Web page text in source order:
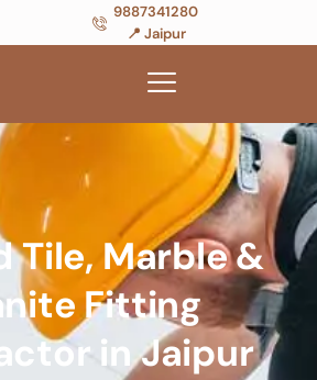
9887341280
📍 Jaipur
Tile, Marble &
Fitting
in Jaipur